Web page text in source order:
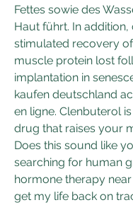
Fettes sowie des
Haut führt. In
stimulated recovery
muscle protein lost
implantation in
kaufen deutschland
en ligne. Clenbuterol
drug that raises your
Does this sound like
searching for human
hormone therapy
get my life back on